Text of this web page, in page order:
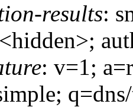
results:
: v=1;